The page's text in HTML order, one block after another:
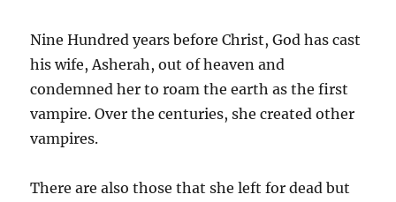
Nine Hundred years before Christ, God has cast
his wife, Asherah, out of heaven and
condemned her to roam the earth as the first
vampire. Over the centuries, she created other
vampires.
There are also those that she left for dead but